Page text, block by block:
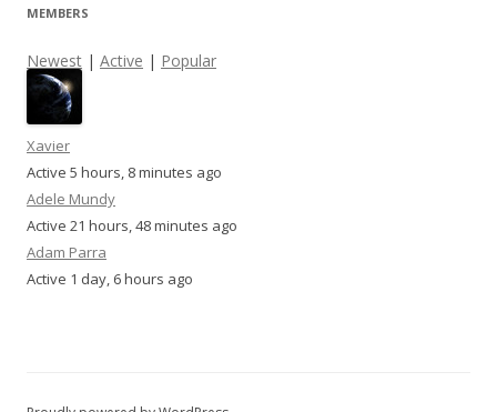
MEMBERS
Newest | Active | Popular
Xavier
Active 5 hours, 8 minutes ago
Adele Mundy
Active 21 hours, 48 minutes ago
Adam Parra
Active 1 day, 6 hours ago